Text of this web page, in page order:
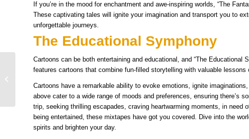
If you’re in the mood for enchantment and awe-inspiring worlds, “The
These captivating tales will ignite your imagination and transport you to
unforgettable journeys.
The Educational Symphony
Cartoons can be both entertaining and educational, and “The
features cartoons that combine fun-filled storytelling with valuable lessons
Cartoons have a remarkable ability to evoke emotions, ignite
above cater to a wide range of moods and preferences, ensuring there’s
trip, seeking thrilling escapades, craving heartwarming moments, in need
being entertained, these mixtapes have got you covered. Dive into the
spirits and brighten your day.
Inspiring Examples and
Characters